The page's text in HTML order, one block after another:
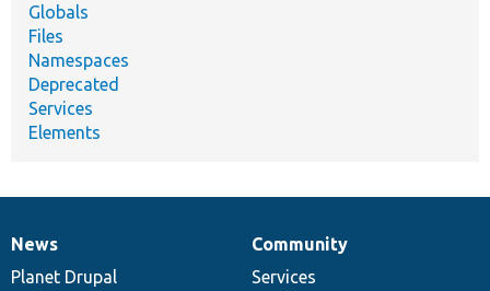
Globals
Files
Namespaces
Deprecated
Services
Elements
News
items
News
Planet Drupal
Our
community
Community
Services
Documentation
Drupal
code
Governance
of